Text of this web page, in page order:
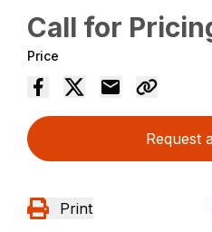
Call for
Price
Request
Print